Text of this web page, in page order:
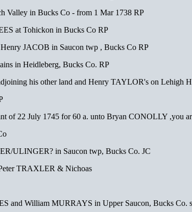
Valley in Bucks Co - from 1 Mar 1738 RP
at Tohickon in Bucks Co RP
JACOB in Saucon twp , Bucks Co RP
in Heidleberg, Bucks Co. RP
his other land and Henry TAYLOR's on Lehigh
of 22 July 1745 for 60 a. unto Bryan CONOLLY ,you
ULINGER? in Saucon twp, Bucks Co. JC
TRAXLER & Nichoas
and William MURRAYS in Upper Saucon, Bucks Co.